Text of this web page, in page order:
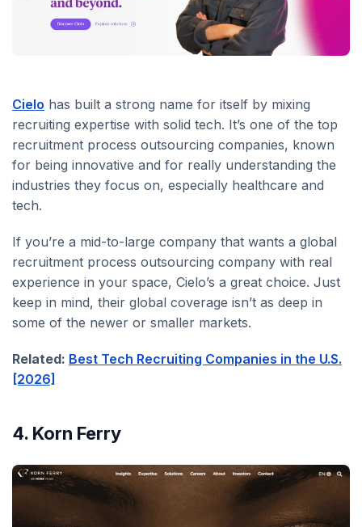
Cielo has built a strong name for itself by mixing
recruiting expertise with solid tech. It’s one of the top
recruitment process outsourcing companies, known
for being innovative and for really understanding the
industries they focus on, especially healthcare and
tech.
If you’re a mid-to-large company that wants a global
recruitment process outsourcing company with real
experience in your space, Cielo’s a great choice. Just
keep in mind, their global coverage isn’t as deep in
some of the newer or smaller markets.
Related: Best Tech Recruiting Companies in the U.S.
[2026]
4. Korn Ferry